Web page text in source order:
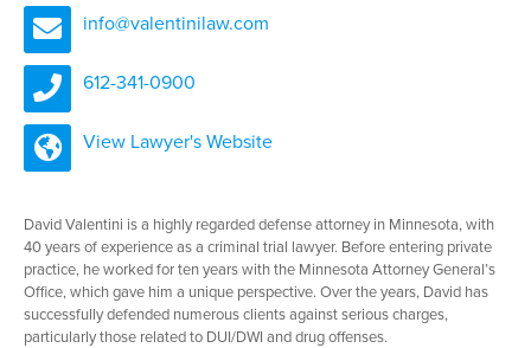
info@valentinilaw.com
612-341-0900
View Lawyer's Website
David Valentini is a highly regarded defense attorney in Minnesota, with
40 years of experience as a criminal trial lawyer. Before entering private
practice, he worked for ten years with the Minnesota Attorney General’s
Office, which gave him a unique perspective. Over the years, David has
successfully defended numerous clients against serious charges,
particularly those related to DUI/DWI and drug offenses.